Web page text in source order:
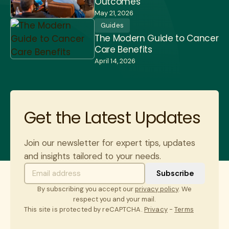
May 21, 2026
Guides
The Modern Guide to Cancer
Care Benefits
April 14, 2026
Get the Latest Updates
Join our newsletter for expert tips, updates
and insights tailored to your needs.
By subscribing you accept ourprivacy policy. We
respect you and your mail.
This site is protected by reCAPTCHA. Privacy-Terms